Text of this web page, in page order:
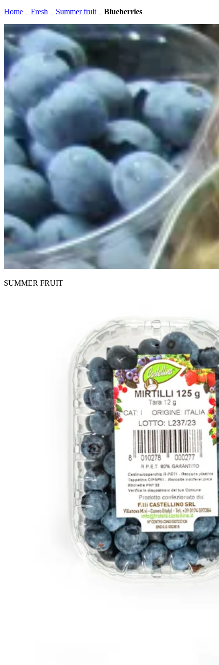
Home
Fresh Summer fruit Blueberries
SUMMER FRUIT